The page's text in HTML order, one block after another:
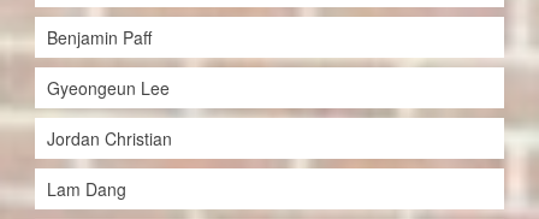
Benjamin Paff
Gyeongeun Lee
Jordan Christian
Lam Dang